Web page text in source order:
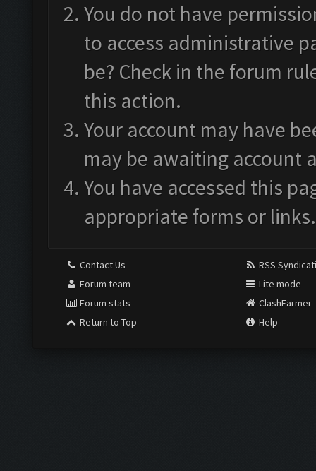
You do not have
to access administrative
be? Check in the forum
this action.
Your account may have
may be awaiting account
You have accessed this
appropriate forms or links.
Contact Us
Forum team
Forum stats
Return to Top
RSS
Lite mode
ClashFarmer
Help